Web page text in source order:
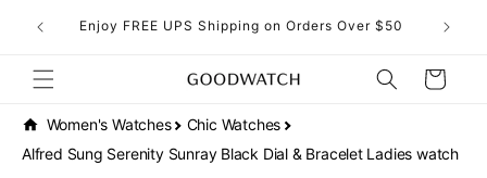
contentEnjoy FREE UPS Shipping on Orders Over $50
Cart
Women's Watches
Chic Watches
Alfred Sung Serenity Sunray Black Dial & Bracelet Ladies watch